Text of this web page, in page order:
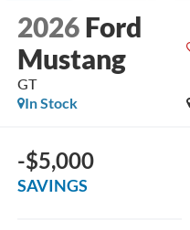
2026 Ford
Mustang
GT
In Stock
-$5,000
SAVINGS